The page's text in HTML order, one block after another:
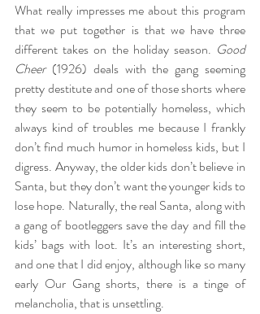
What really impresses me about this program
that we put together is that we have three
different takes on the holiday season. Good
Cheer (1926) deals with the gang seeming
pretty destitute and one of those shorts where
they seem to be potentially homeless, which
always kind of troubles me because I frankly
don’t find much humor in homeless kids, but I
digress. Anyway, the older kids don’t believe in
Santa, but they don’t want the younger kids to
lose hope. Naturally, the real Santa, along with
a gang of bootleggers save the day and fill the
kids’ bags with loot. It’s an interesting short,
and one that I did enjoy, although like so many
early Our Gang shorts, there is a tinge of
melancholia, that is unsettling.